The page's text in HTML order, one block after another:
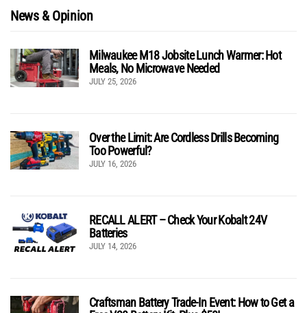
News & Opinion
Milwaukee M18 Jobsite Lunch Warmer: Hot
Meals, No Microwave Needed
JULY 25, 2026
Over the Limit: Are Cordless Drills Becoming
Too Powerful?
JULY 16, 2026
RECALL ALERT – Check Your Kobalt 24V
Batteries
JULY 14, 2026
Craftsman Battery Trade-In Event: How to Get a